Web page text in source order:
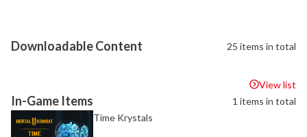
Downloadable Content 25 items in total
View list
In-Game Items
1 items in total
Time Krystals